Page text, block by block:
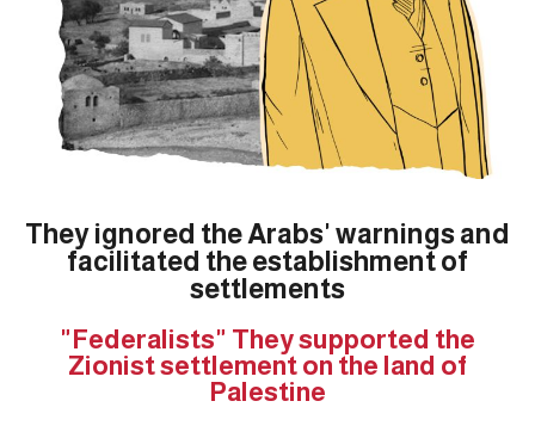
They ignored the Arabs' warnings and
facilitated the establishment of
settlements
"Federalists" They supported the
Zionist settlement on the land of
Palestine